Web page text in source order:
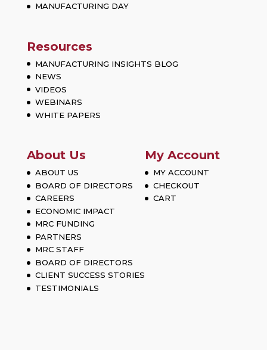
MANUFACTURING DAY
Resources
MANUFACTURING INSIGHTS BLOG
NEWS
VIDEOS
WEBINARS
WHITE PAPERS
About Us
ABOUT US
BOARD OF DIRECTORS
CAREERS
ECONOMIC IMPACT
MRC FUNDING
PARTNERS
MRC STAFF
BOARD OF DIRECTORS
CLIENT SUCCESS STORIES
TESTIMONIALS
My Account
MY ACCOUNT
CHECKOUT
CART